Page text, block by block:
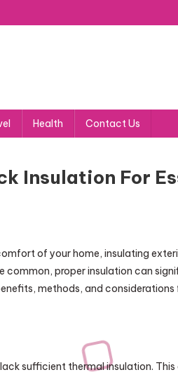
Health Contact Us
Insulation For
of your home, insulating
common, proper insulation can
methods, and considerations
sufficient thermal insulation.